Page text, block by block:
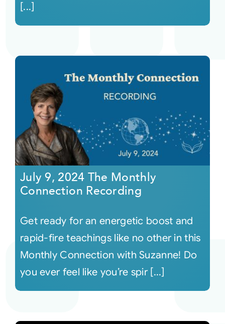
[...]
July 9, 2024 The Monthly
Connection Recording
Get ready for an energetic boost and
rapid-fire teachings like no other in this
Monthly Connection with Suzanne! Do
you ever feel like you’re spir [...]